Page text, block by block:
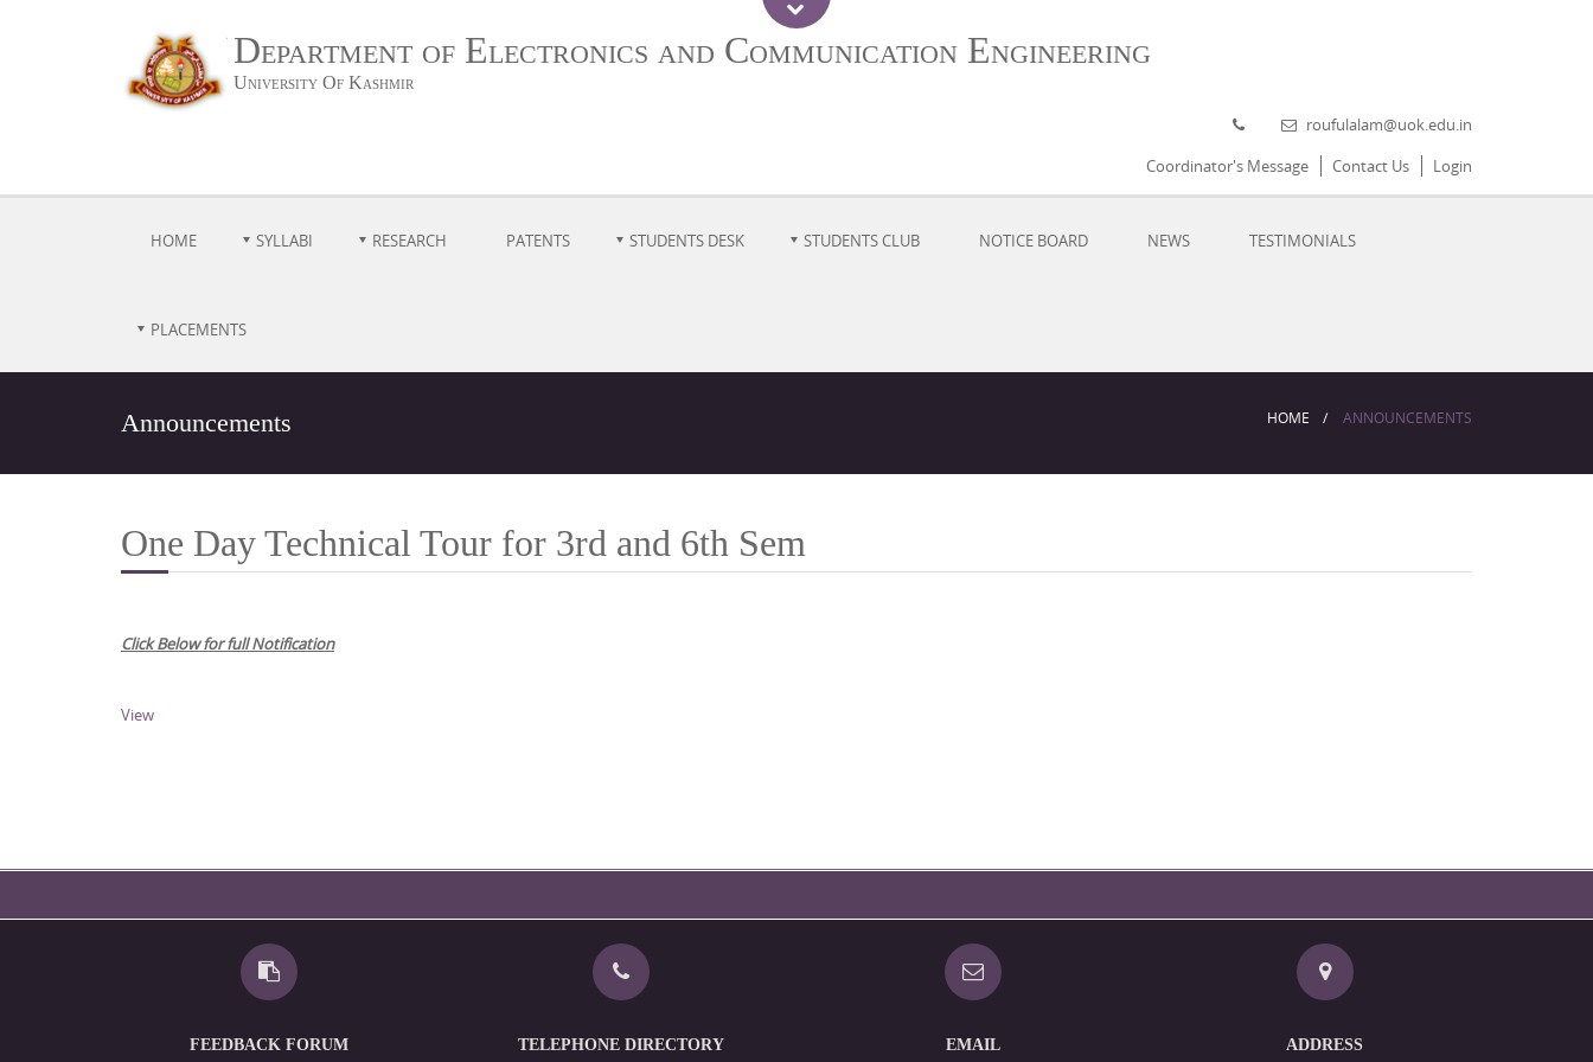
Department of Electronics and Communication Engineering
University Of Kashmir
roufulalam@uok.edu.in
Coordinator's Message
Contact Us Login
HOME SYLLABI RESEARCH PATENTS STUDENTS DESK STUDENTS CLUB NOTICE BOARD NEWS TESTIMONIALS
PLACEMENTS
Announcements HOME ANNOUNCEMENTS
One Day Technical Tour for 3rd and 6th Sem
Click Below for full Notification
View
FEEDBACK FORUM TELEPHONE DIRECTORY EMAIL ADDRESS